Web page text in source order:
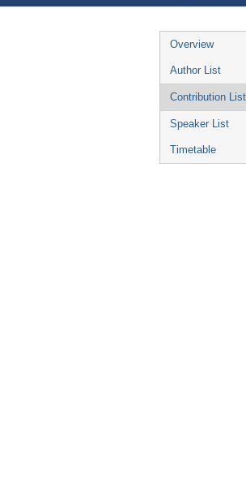
Event
menu
Overview
Author List
Contribution List
Speaker List
Timetable